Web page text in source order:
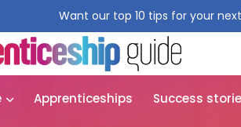
Want our top 10 tips for your
Apprenticeships Success